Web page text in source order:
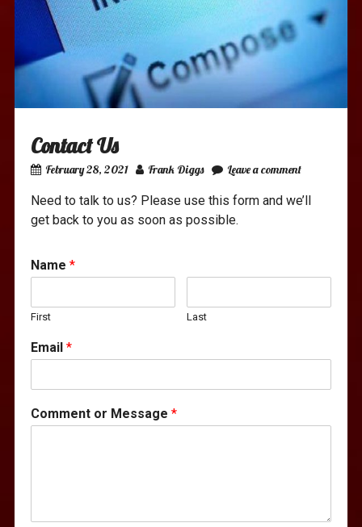
Contact Us
February 28, 2021 Frank Diggs Leave a comment
Need to talk to us? Please use this form and we’ll
get back to you as soon as possible.
Name *
First Last
Email *
Comment or Message *